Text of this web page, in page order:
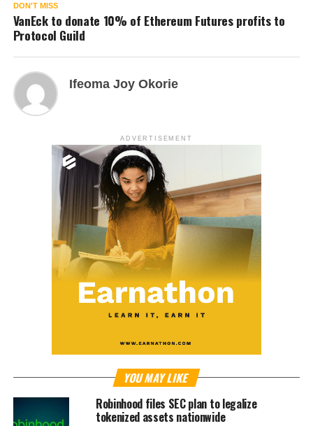
DON'T MISS
VanEck to donate 10% of Ethereum Futures profits to
Protocol Guild
Ifeoma Joy Okorie
ADVERTISEMENT
YOU MAY LIKE
Robinhood files SEC plan to legalize
tokenized assets nationwide